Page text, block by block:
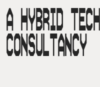
A HYBRID TECH
CONSULTANCY